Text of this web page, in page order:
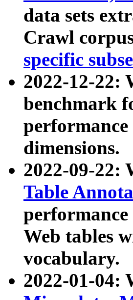
data sets
Crawl
specific
2022-12-22:
benchmark
dimensions.
2022-09-22:
Table
Web tables
vocabulary.
2022-01-04: